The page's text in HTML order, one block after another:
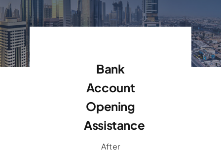
Bank
Account
Opening
Assistance
After